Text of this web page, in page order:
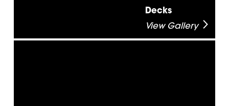
Decks
View Gallery